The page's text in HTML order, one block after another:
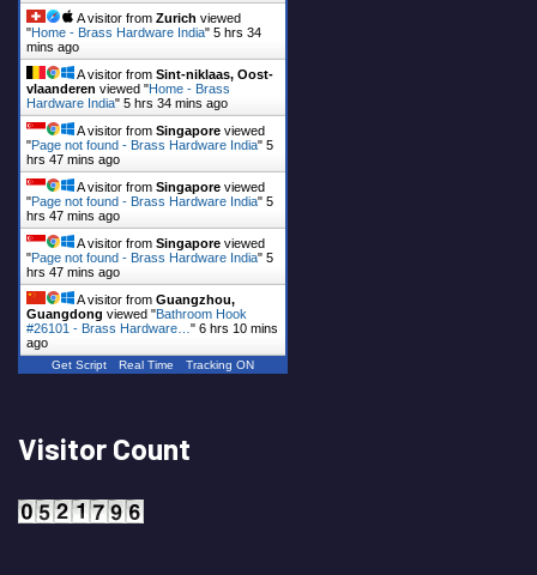
A visitor from Zurich viewed
"Home - Brass Hardware India" 5 hrs 34
mins ago
A visitor from Sint-niklaas, Oost-
vlaanderen viewed "Home - Brass
Hardware India" 5 hrs 34 mins ago
A visitor from Singapore viewed
"Page not found - Brass Hardware India" 5
hrs 47 mins ago
A visitor from Singapore viewed
"Page not found - Brass Hardware India" 5
hrs 47 mins ago
A visitor from Singapore viewed
"Page not found - Brass Hardware India" 5
hrs 47 mins ago
A visitor from Guangzhou,
Guangdong viewed "Bathroom Hook
#26101 - Brass Hardware… " 6 hrs 10 mins
ago
Get Script Real Time Tracking ON
Visitor Count